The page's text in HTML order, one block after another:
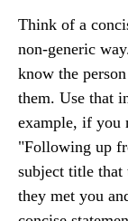
Think of a
non-generic
know the
them. Use that
example, if you
"Following up
subject title that
they met you